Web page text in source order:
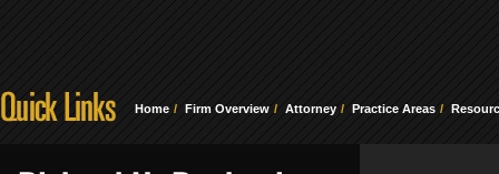
Home Firm Overview Attorney Practice Areas